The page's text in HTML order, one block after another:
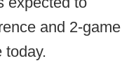
and 2-game
today.